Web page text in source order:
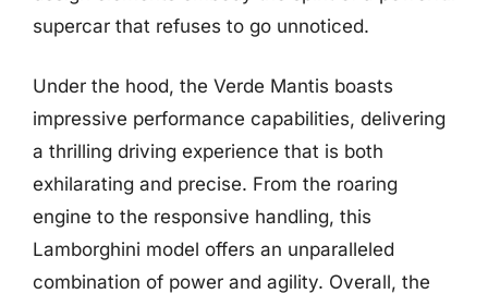
supercar that refuses to go unnoticed.
Under the hood, the Verde Mantis boasts
impressive performance capabilities, delivering
a thrilling driving experience that is both
exhilarating and precise. From the roaring
engine to the responsive handling, this
Lamborghini model offers an unparalleled
combination of power and agility. Overall, the